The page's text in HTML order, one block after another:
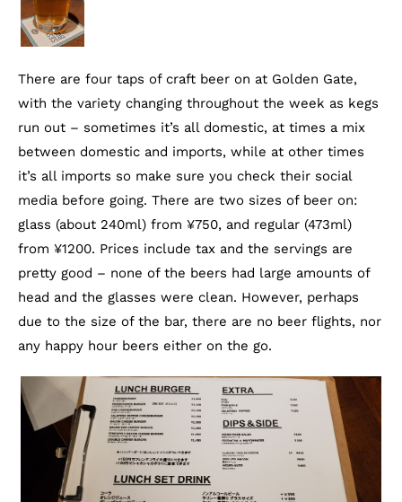
There are four taps of craft beer on at Golden Gate,
with the variety changing throughout the week as kegs
run out – sometimes it’s all domestic, at times a mix
between domestic and imports, while at other times
it’s all imports so make sure you check their social
media before going. There are two sizes of beer on:
glass (about 240ml) from ¥750, and regular (473ml)
from ¥1200. Prices include tax and the servings are
pretty good – none of the beers had large amounts of
head and the glasses were clean. However, perhaps
due to the size of the bar, there are no beer flights, nor
any happy hour beers either on the go.